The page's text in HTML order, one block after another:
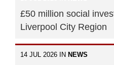
£50 million social
Liverpool City Region
14 JUL 2026 IN NEWS